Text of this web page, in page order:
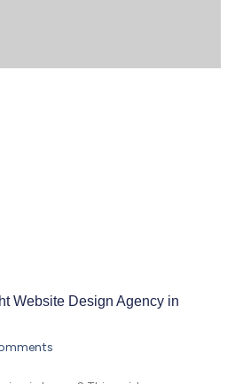
Website Design Agency in